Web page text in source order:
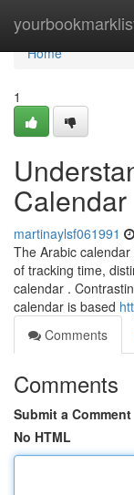
Home
Home
1
Calendar
martinaylsf061991
The Arabic
of tracking time,
calendar .
calendar is based
Comments
Comments
Submit a Comment
No HTML